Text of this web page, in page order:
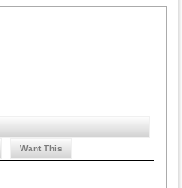
Want This